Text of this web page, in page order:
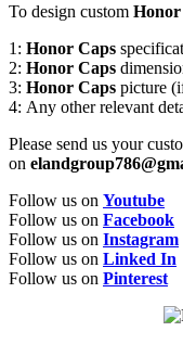
To design custom Honor
1: Honor Caps
2: Honor Caps
3: Honor Caps picture
4: Any other relevant
Please send us your
on
Follow us on Youtube
Follow us on Facebook
Follow us on Instagram
Follow us on Linked In
Follow us on Pinterest